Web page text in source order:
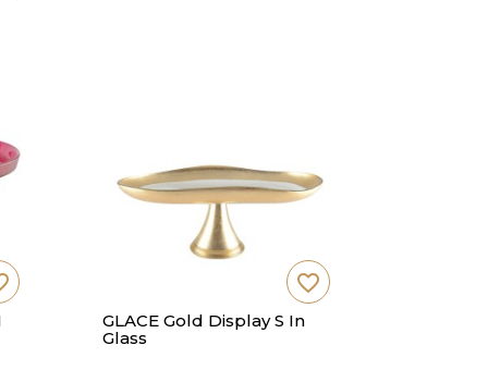
GLACE Gold Display S In
Glass
favorite_border